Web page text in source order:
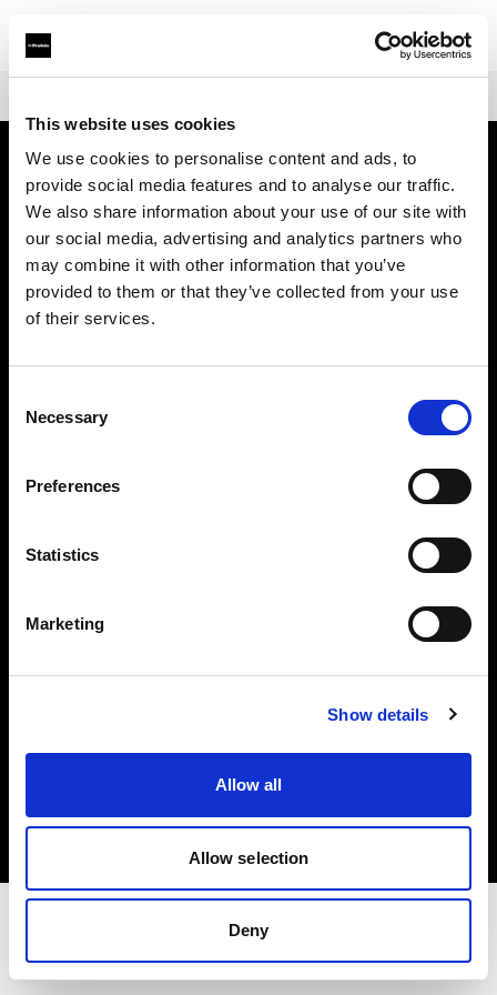
This website uses cookies
We use cookies to personalise content and ads, to
provide social media features and to analyse our traffic.
We also share information about your use of our site with
our social media, advertising and analytics partners who
may combine it with other information that you’ve
provided to them or that they’ve collected from your use
of their services.
Selection
Necessary
Preferences
Statistics
Marketing
Show details
Allow all
Allow selection
Deny
Über uns
Kontakt
Support
Karriere
Presse
Investoren
Share the Light
Datenschutzrichtlinie